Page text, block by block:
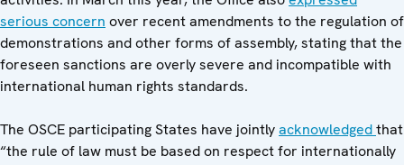
serious concern over recent amendments to the regulation of
demonstrations and other forms of assembly, stating that the
foreseen sanctions are overly severe and incompatible with
international human rights standards.
The OSCE participating States have jointlyacknowledgedthat
“the rule of law must be based on respect for internationally